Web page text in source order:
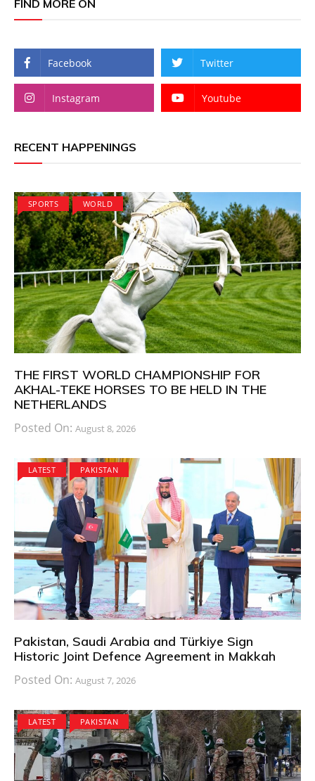
FIND MORE ON
Facebook Twitter
Instagram Youtube
RECENT HAPPENINGS
SPORTS WORLD
THE FIRST WORLD CHAMPIONSHIP FOR
AKHAL-TEKE HORSES TO BE HELD IN THE
NETHERLANDS
Posted On: August 8, 2026
LATEST PAKISTAN
Pakistan, Saudi Arabia and Türkiye Sign
Historic Joint Defence Agreement in Makkah
Posted On: August 7, 2026
LATEST PAKISTAN